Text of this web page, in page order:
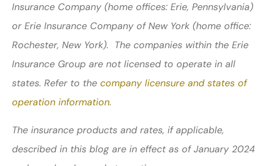
Insurance Company (home offices: Erie, Pennsylvania)
or Erie Insurance Company of New York (home office:
Rochester, New York). The companies within the Erie
Insurance Group are not licensed to operate in all
states. Refer to the company licensure and states of
operation information.
The insurance products and rates, if applicable,
described in this blog are in effect as of January 2024